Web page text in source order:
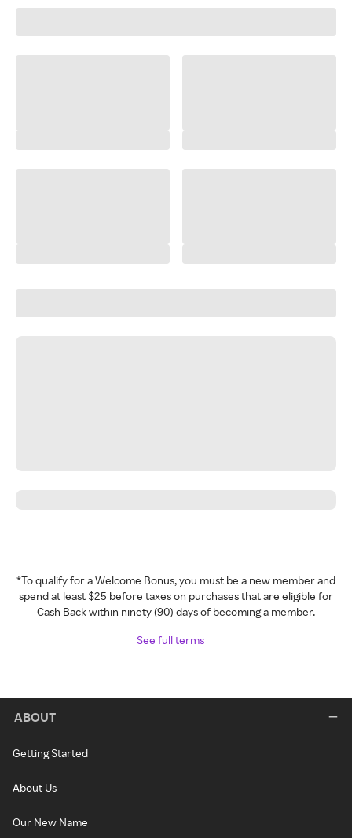
*To qualify for a Welcome Bonus, you must be a new member and
spend at least $25 before taxes on purchases that are eligible for
Cash Back within ninety (90) days of becoming a member.
See full terms
ABOUT
Getting Started
About Us
Our New Name